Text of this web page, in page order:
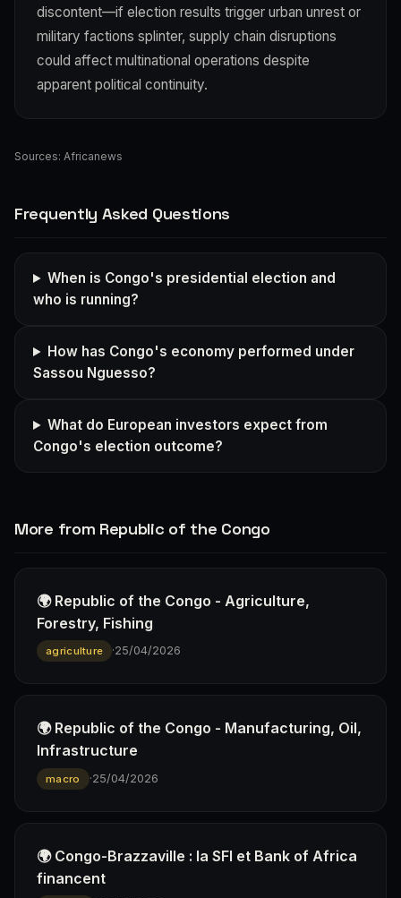
discontent—if election results trigger urban unrest or
military factions splinter, supply chain disruptions
could affect multinational operations despite
apparent political continuity.
Sources: Africanews
Frequently Asked Questions
When is Congo's presidential election and
who is running?
How has Congo's economy performed under
Sassou Nguesso?
What do European investors expect from
Congo's election outcome?
More from Republic of the Congo
🌍 Republic of the Congo - Agriculture,
Forestry, Fishing
agriculture ·25/04/2026
🌍 Republic of the Congo - Manufacturing, Oil,
Infrastructure
macro ·25/04/2026
🌍 Congo-Brazzaville : la SFI et Bank of Africa
financent